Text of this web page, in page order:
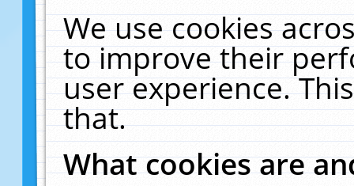
We use cookies
to improve their
user experience.
that.
What cookies are